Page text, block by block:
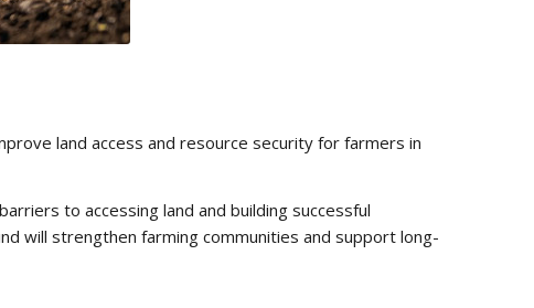
land access and resource security for farmers in
to accessing land and building successful
will strengthen farming communities and support long-